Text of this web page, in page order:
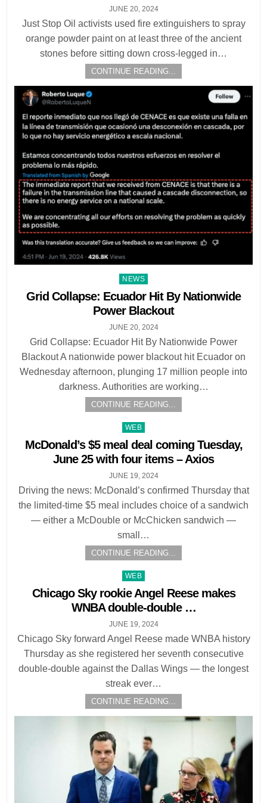
JUNE 20, 2024
Just Stop Oil activists used fire extinguishers to spray
orange powder paint on at least three of the ancient
stones before sitting down cross-legged in…
CONTINUE READING...
Posted
in
NEWS
Grid Collapse: Ecuador Hit By Nationwide
Power Blackout
JUNE 20, 2024
Grid Collapse: Ecuador Hit By Nationwide Power
Blackout A nationwide power blackout hit Ecuador on
Wednesday afternoon, plunging 17 million people into
darkness. Authorities are working…
CONTINUE READING...
Posted
in
WEB
McDonald’s $5 meal deal coming Tuesday,
June 25 with four items – Axios
JUNE 19, 2024
Driving the news: McDonald’s confirmed Thursday that
the limited-time $5 meal includes choice of a sandwich
— either a McDouble or McChicken sandwich —
small…
CONTINUE READING...
Posted
in
WEB
Chicago Sky rookie Angel Reese makes
WNBA double-double …
JUNE 19, 2024
Chicago Sky forward Angel Reese made WNBA history
Thursday as she registered her seventh consecutive
double-double against the Dallas Wings — the longest
streak ever…
CONTINUE READING...